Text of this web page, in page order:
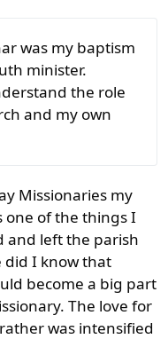
was my baptism
minister.
the role
and my own
Missionaries my
one of the things I
and left the parish
did I know that
become a big part
The love for
was intensified